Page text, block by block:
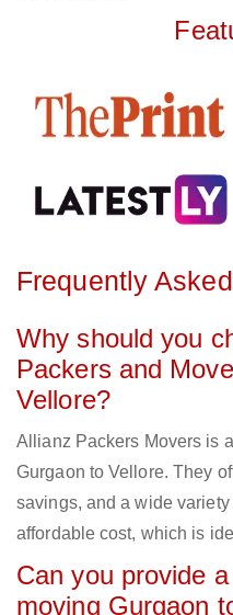
Frequently
Why should you
Packers and
Vellore?
Allianz Packers Movers is
Gurgaon to Vellore. They
savings, and a wide
affordable cost, which is
Can you provide
moving Gurgaon